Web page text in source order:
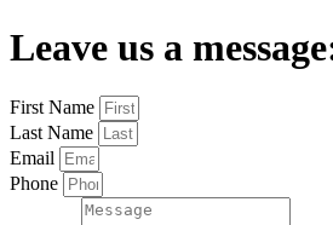
Leave us a
First Name
Last Name
Email
Phone